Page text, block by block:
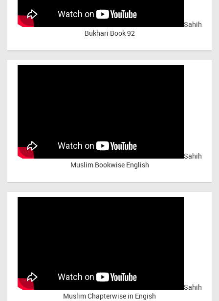
Sahih
Bukhari Book 92
Sahih
Muslim Bookwise English
Sahih
Muslim Chapterwise in Engish